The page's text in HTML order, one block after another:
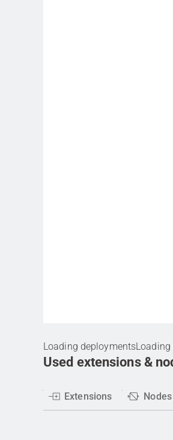
Loading deployments
Used extensions &
Extensions Nodes